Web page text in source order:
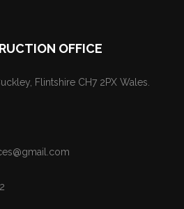
OFFICE
Flintshire CH7 2PX Wales.